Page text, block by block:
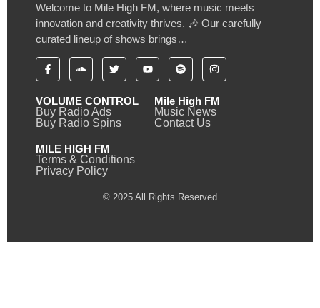
Welcome to Mile High FM, where music meets
innovation and creativity thrives. 🎶 Our carefully
curated lineup of shows brings…
VOLUME CONTROL
Buy Radio Ads
Buy Radio Spins
Mile High FM
Music News
Contact Us
MILE HIGH FM
Terms & Conditions
Privacy Policy
© 2025 All Rights Reserved